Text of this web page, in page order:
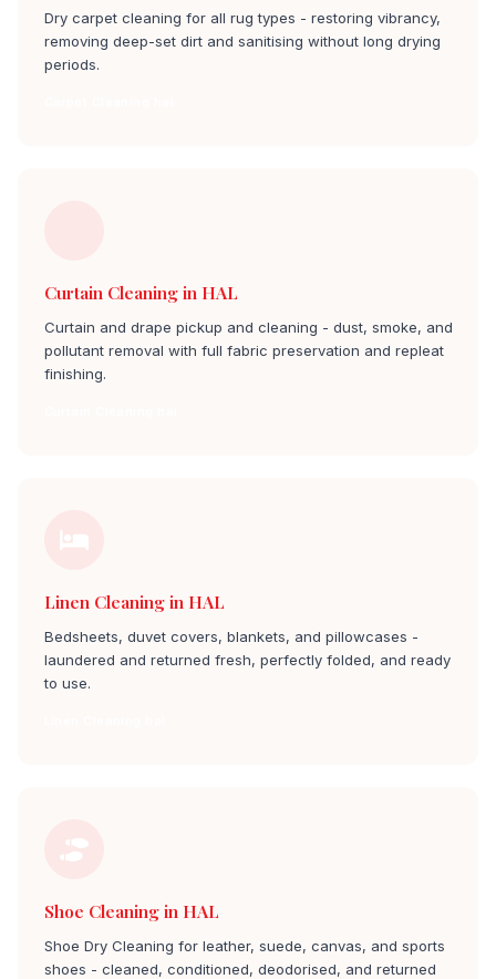
Dry carpet cleaning for all rug types - restoring vibrancy,
removing deep-set dirt and sanitising without long drying
periods.
Curtain Cleaning in HAL
Curtain and drape pickup and cleaning - dust, smoke, and
pollutant removal with full fabric preservation and repleat
finishing.
Linen Cleaning in HAL
Bedsheets, duvet covers, blankets, and pillowcases -
laundered and returned fresh, perfectly folded, and ready
to use.
Shoe Cleaning in HAL
Shoe Dry Cleaning for leather, suede, canvas, and sports
shoes - cleaned, conditioned, deodorised, and returned